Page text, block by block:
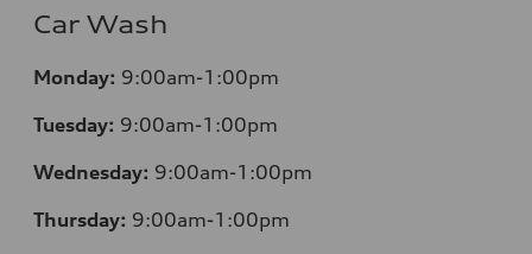
Car Wash
Monday: 9:00am-1:00pm
Tuesday: 9:00am-1:00pm
Wednesday: 9:00am-1:00pm
Thursday: 9:00am-1:00pm